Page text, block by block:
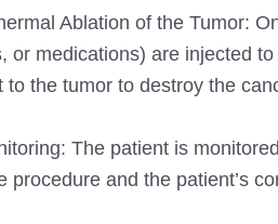
Ablation of the Tumor:
or medications) are injected
to the tumor to destroy the
The patient is
procedure and the patient’s